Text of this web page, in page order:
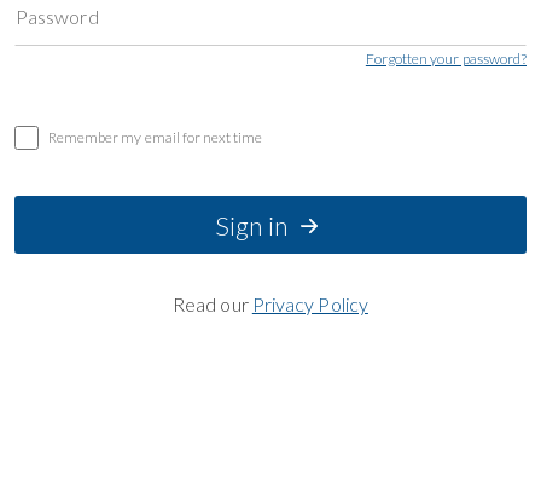
Password
Forgotten your password?
Remember my email for next time
Sign in
Read our Privacy Policy